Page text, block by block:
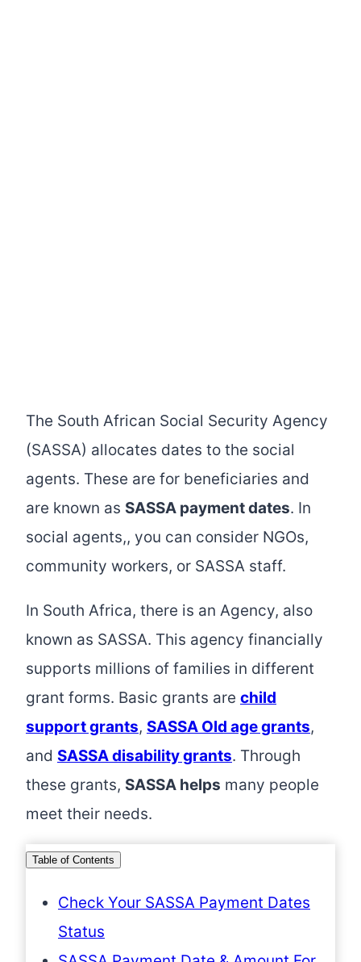
The South African Social Security Agency
(SASSA) allocates dates to the social
agents. These are for beneficiaries and
are known as SASSA payment dates. In
social agents,, you can consider NGOs,
community workers, or SASSA staff.
In South Africa, there is an Agency, also
known as SASSA. This agency financially
supports millions of families in different
grant forms. Basic grants are child
support grants, SASSA Old age grants,
and SASSA disability grants. Through
these grants, SASSA helps many people
meet their needs.
Table of Contents
Check Your SASSA Payment Dates
Status